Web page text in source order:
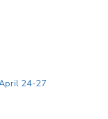
24-27